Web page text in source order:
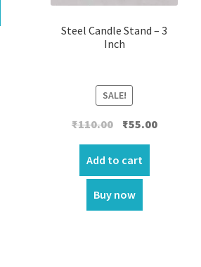
Steel Candle Stand – 3
Inch
SALE!
₹110.00 Original
price
was:
₹110.00.
₹55.00Current
Add to cart
Buy now